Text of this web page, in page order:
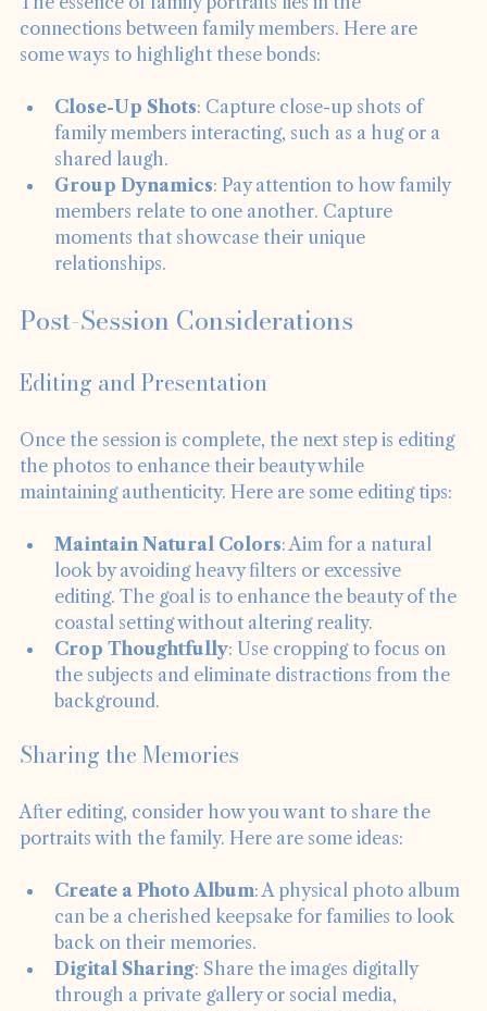
The essence of family portraits lies in the
connections between family members. Here are
Close-Up Shots: Capture close-up shots of
family members interacting, such as a hug or a
shared laugh.
Group Dynamics: Pay attention to how family
members relate to one another. Capture
moments that showcase their unique
Once the session is complete, the next step is editing
the photos to enhance their beauty while
Maintain Natural Colors: Aim for a natural
look by avoiding heavy filters or excessive
editing. The goal is to enhance the beauty of the
coastal setting without altering reality.
Crop Thoughtfully: Use cropping to focus on
the subjects and eliminate distractions from the
After editing, consider how you want to share the
Create a Photo Album: A physical photo album
can be a cherished keepsake for families to look
back on their memories.
Digital Sharing: Share the images digitally